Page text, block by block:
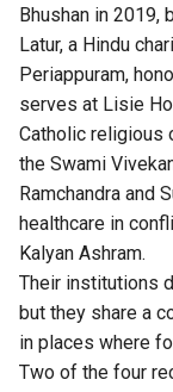
Bhushan in 2019,
Latur, a Hindu
Periappuram,
serves at Lisie
Catholic religious
the Swami
Ramchandra and
healthcare in
Kalyan Ashram.
Their institutions
but they share a
in places where
Two of the four